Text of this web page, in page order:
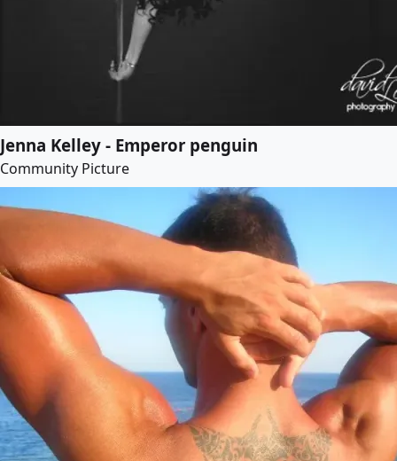
Jenna Kelley - Emperor penguin
Community Picture